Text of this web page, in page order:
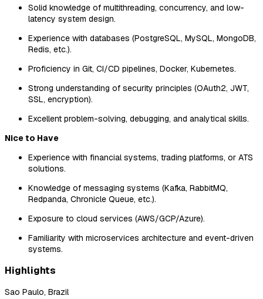
Solid knowledge of multithreading, concurrency, and low-
latency system design.
Experience with databases (PostgreSQL, MySQL, MongoDB,
Redis, etc.).
Proficiency in Git, CI/CD pipelines, Docker, Kubernetes.
Strong understanding of security principles (OAuth2, JWT,
SSL, encryption).
Excellent problem-solving, debugging, and analytical skills.
Nice to Have
Experience with financial systems, trading platforms, or ATS
solutions.
Knowledge of messaging systems (Kafka, RabbitMQ,
Redpanda, Chronicle Queue, etc.).
Exposure to cloud services (AWS/GCP/Azure).
Familiarity with microservices architecture and event-driven
systems.
Highlights
Sao Paulo, Brazil